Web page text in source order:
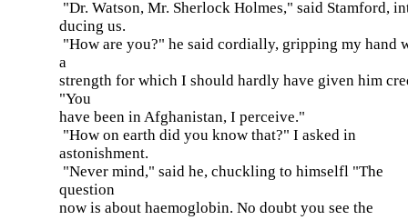
"Dr. Watson, Mr. Sherlock Holmes," said Stamford,
ducing us.
"How are you?" he said cordially, gripping my hand
a
strength for which I should hardly have given him
"You
have been in Afghanistan, I perceive."
"How on earth did you know that?" I asked in
astonishment.
"Never mind," said he, chuckling to himselfl "The
question
now is about haemoglobin. No doubt you see the